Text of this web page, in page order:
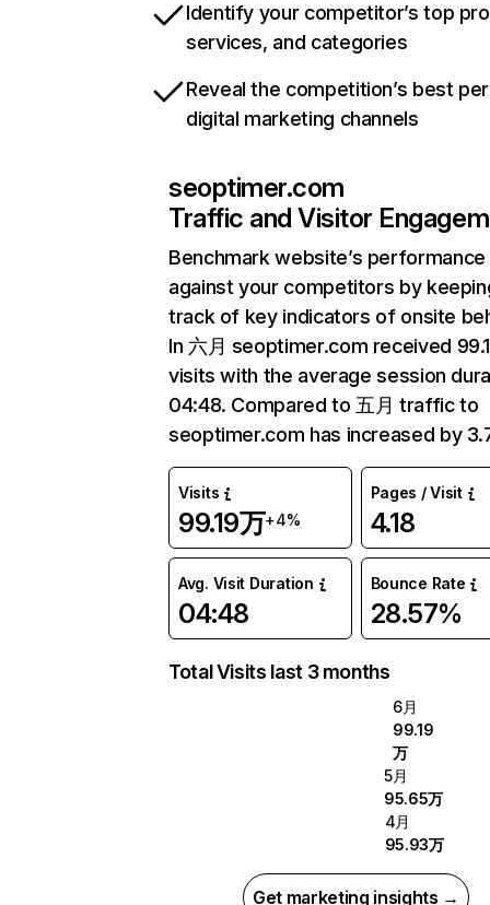
Identify your competitor’s top
services, and categories
Reveal the competition’s best
digital marketing channels
seoptimer.com
Traffic and Visitor
Benchmark website’s performance
against your competitors by
track of key indicators of onsite
In 六月 seoptimer.com received
visits with the average session
04:48. Compared to 五月 traffic to
seoptimer.com has increased by
Visits
99.19万+4%
Pages / Visit
4.18
Avg. Visit Duration
04:48
Bounce Rate
28.57%
Total Visits last 3 months
6月
99.19
万
5月
95.65万
4月
95.93万
Get marketing insights →